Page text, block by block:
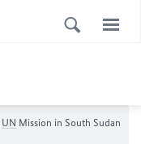
UN Mission in South Sudan